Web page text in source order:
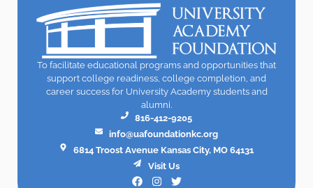
To facilitate educational programs and opportunities that
support college readiness, college completion, and
career success for University Academy students and
alumni.
816-412-9205
info@uafoundationkc.org
6814 Troost Avenue Kansas City, MO 64131
Visit Us